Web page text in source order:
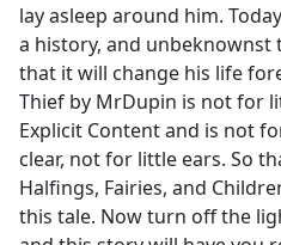
lay asleep around him.
a history, and
that it will change his life
Thief by MrDupin is not for
Explicit Content and is not
clear, not for little ears. So
Halfings, Fairies, and
this tale. Now turn off the